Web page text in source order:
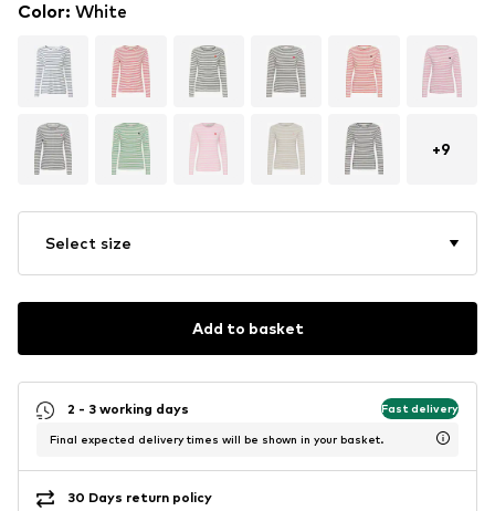
Color: White
+9
Select size
Add to basket
2 - 3 working days Fast delivery
Final expected delivery times will be shown in your basket.
30 Days return policy